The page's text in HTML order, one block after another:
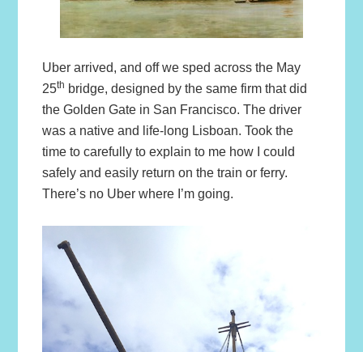
Uber arrived, and off we sped across the May
25th bridge, designed by the same firm that did
the Golden Gate in San Francisco. The driver
was a native and life-long Lisboan. Took the
time to carefully to explain to me how I could
safely and easily return on the train or ferry.
There’s no Uber where I’m going.